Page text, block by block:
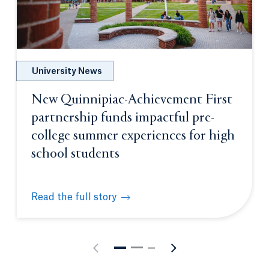
University News
New Quinnipiac-Achievement First
partnership funds impactful pre-
college summer experiences for high
school students
Read the full story
New Quinnipiac-Achievement First partnership